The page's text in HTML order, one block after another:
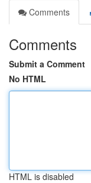
Comments
Comments
Submit a Comment
No HTML
HTML is disabled